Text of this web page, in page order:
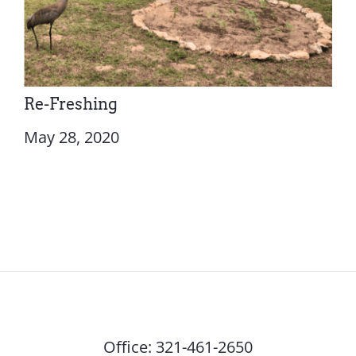
Re-Freshing
May 28, 2020
Office: 321-461-2650